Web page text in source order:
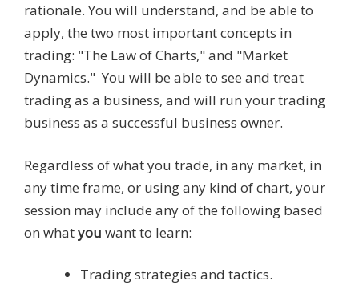
rationale. You will understand, and be able to
apply, the two most important concepts in
trading: "The Law of Charts," and "Market
Dynamics." You will be able to see and treat
trading as a business, and will run your trading
business as a successful business owner.
Regardless of what you trade, in any market, in
any time frame, or using any kind of chart, your
session may include any of the following based
on whatyou want to learn:
Trading strategies and tactics.